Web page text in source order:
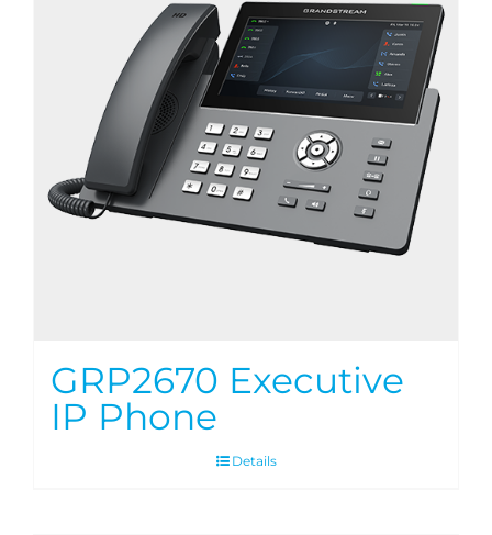
GRP2670 Executive
IP Phone
Details